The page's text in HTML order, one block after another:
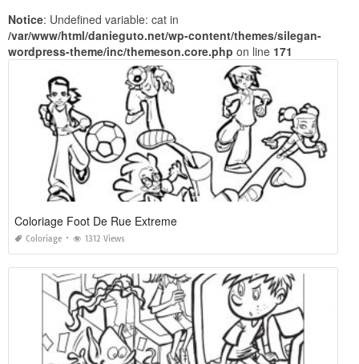
Notice: Undefined variable: cat in
/var/www/html/danieguto.net/wp-content/themes/silegan-
wordpress-theme/inc/themeson.core.php on line 171
Coloriage Foot De Rue Extreme
Coloriage 1312 Views